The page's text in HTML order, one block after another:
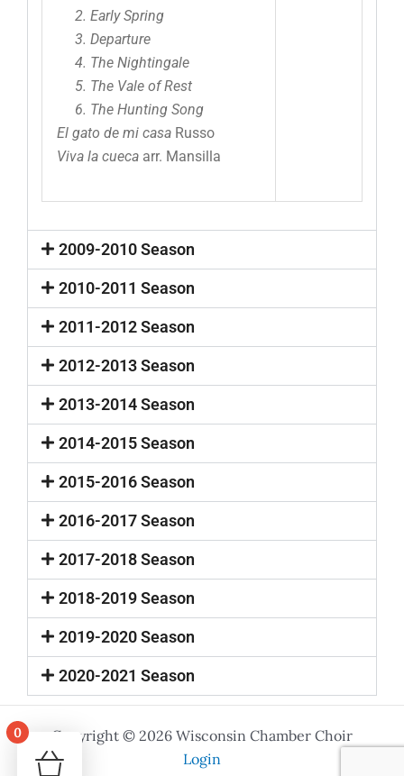
2. Early Spring
3. Departure
4. The Nightingale
5. The Vale of Rest
6. The Hunting Song
El gato de mi casa Russo
Viva la cueca arr. Mansilla
2009-2010 Season
2010-2011 Season
2011-2012 Season
2012-2013 Season
2013-2014 Season
2014-2015 Season
2015-2016 Season
2016-2017 Season
2017-2018 Season
2018-2019 Season
2019-2020 Season
2020-2021 Season
Copyright © 2026 Wisconsin Chamber Choir
Login
Your cart is empty!
0